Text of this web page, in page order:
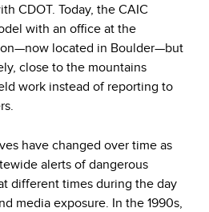
CDOT. Today, the CAIC
with an office at the
located in Boulder—but
close to the mountains
work instead of reporting to
have changed over time as
alerts of dangerous
different times during the day
media exposure. In the 1990s,